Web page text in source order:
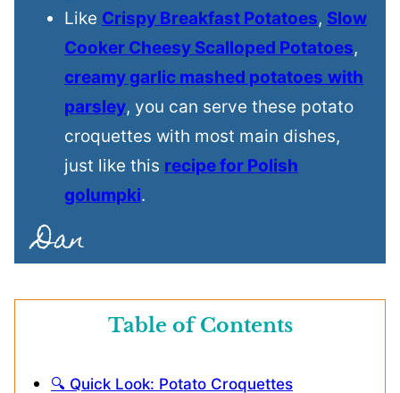
Like Crispy Breakfast Potatoes, Slow
Cooker Cheesy Scalloped Potatoes,
creamy garlic mashed potatoes with
parsley, you can serve these potato
croquettes with most main dishes,
just like this recipe for Polish
golumpki.
Table of Contents
🔍 Quick Look: Potato Croquettes